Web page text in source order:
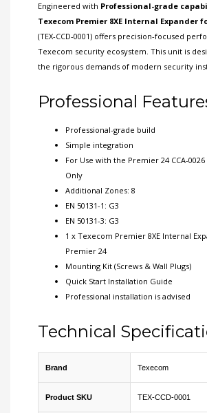
Engineered with Professional-grade
Texecom Premier 8XE Internal Expander
(TEX-CCD-0001) offers precision-focused
Texecom security ecosystem. This unit is
the rigorous demands of modern security
Professional
Professional-grade build
Simple integration
For Use with the Premier 24 CCA-
Only
Additional Zones: 8
EN 50131-1: G3
EN 50131-3: G3
1 x Texecom Premier 8XE Internal
Premier 24
Mounting Kit (Screws & Wall Plugs)
Quick Start Installation Guide
Professional installation is advised
Technical
Brand Texecom
Product SKU TEX-CCD-0001